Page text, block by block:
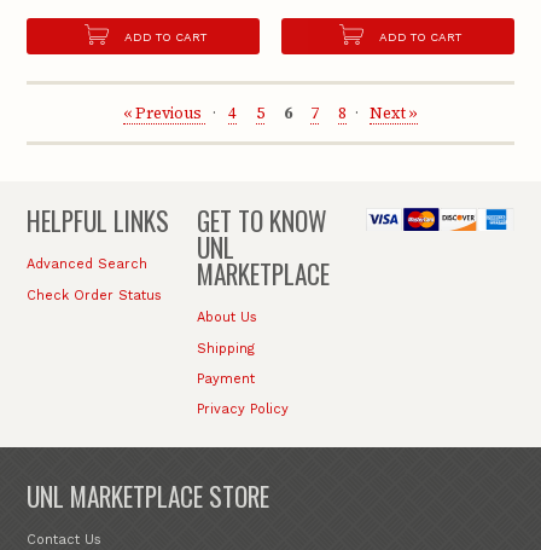
ADD TO CART ADD TO CART
« Previous 4 5 6 7 8 Next »
HELPFUL LINKS
Advanced Search
Check Order Status
GET TO KNOW
UNL
MARKETPLACE
About Us
Shipping
Payment
Privacy Policy
UNL MARKETPLACE STORE
Contact Us